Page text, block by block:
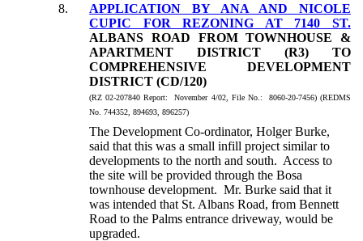
8.
APPLICATION BY ANA AND NICOLE
CUPIC FOR REZONING AT 7140 ST.
ALBANS ROAD FROM TOWNHOUSE &
APARTMENT DISTRICT (R3) TO
COMPREHENSIVE DEVELOPMENT
DISTRICT (CD/120)
(RZ 02-207840 Report: November 4/02, File No.: 8060-20-7456) (REDMS
No. 744352, 894693, 896257)
The Development Co-ordinator, Holger Burke,
said that this was a small infill project similar to
developments to the north and south. Access to
the site will be provided through the Bosa
townhouse development. Mr. Burke said that it
was intended that St. Albans Road, from Bennett
Road to the Palms entrance driveway, would be
upgraded.